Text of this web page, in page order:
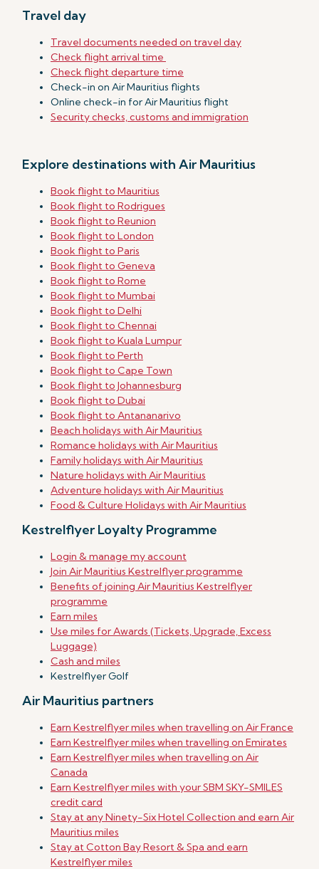
Travel day
Travel documents needed on travel day
Check flight arrival time
Check flight departure time
Check-in on Air Mauritius flights
Online check-in for Air Mauritius flight
Security checks, customs and immigration
Explore destinations with Air Mauritius
Book flight to Mauritius
Book flight to Rodrigues
Book flight to Reunion
Book flight to London
Book flight to Paris
Book flight to Geneva
Book flight to Rome
Book flight to Mumbai
Book flight to Delhi
Book flight to Chennai
Book flight to Kuala Lumpur
Book flight to Perth
Book flight to Cape Town
Book flight to Johannesburg
Book flight to Dubai
Book flight to Antananarivo
Beach holidays with Air Mauritius
Romance holidays with Air Mauritius
Family holidays with Air Mauritius
Nature holidays with Air Mauritius
Adventure holidays with Air Mauritius
Food & Culture Holidays with Air Mauritius
Kestrelflyer Loyalty Programme
Login & manage my account
Join Air Mauritius Kestrelflyer programme
Benefits of joining Air Mauritius Kestrelflyer
programme
Earn miles
Use miles for Awards (Tickets, Upgrade, Excess
Luggage)
Cash and miles
Kestrelflyer Golf
Air Mauritius partners
Earn Kestrelflyer miles when travelling on Air France
Earn Kestrelflyer miles when travelling on Emirates
Earn Kestrelflyer miles when travelling on Air
Canada
Earn Kestrelflyer miles with your SBM SKY-SMILES
credit card
Stay at any Ninety-Six Hotel Collection and earn Air
Mauritius miles
Stay at Cotton Bay Resort & Spa and earn
Kestrelflyer miles